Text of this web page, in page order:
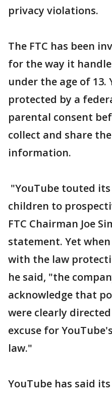
privacy violations.
The FTC has been
for the way it
under the age of 13.
protected by a
parental consent
collect and share
information.
"YouTube touted
children to
FTC Chairman Joe
statement. Yet
with the law
he said, "the
acknowledge that
were clearly
excuse for
law."
YouTube has said